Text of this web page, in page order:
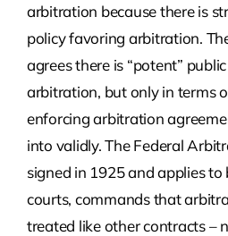
arbitration because there is
policy favoring arbitration.
agrees there is “potent”
arbitration, but only in terms
enforcing arbitration
into validly. The Federal
signed in 1925 and applies
courts, commands that
treated like other contracts –